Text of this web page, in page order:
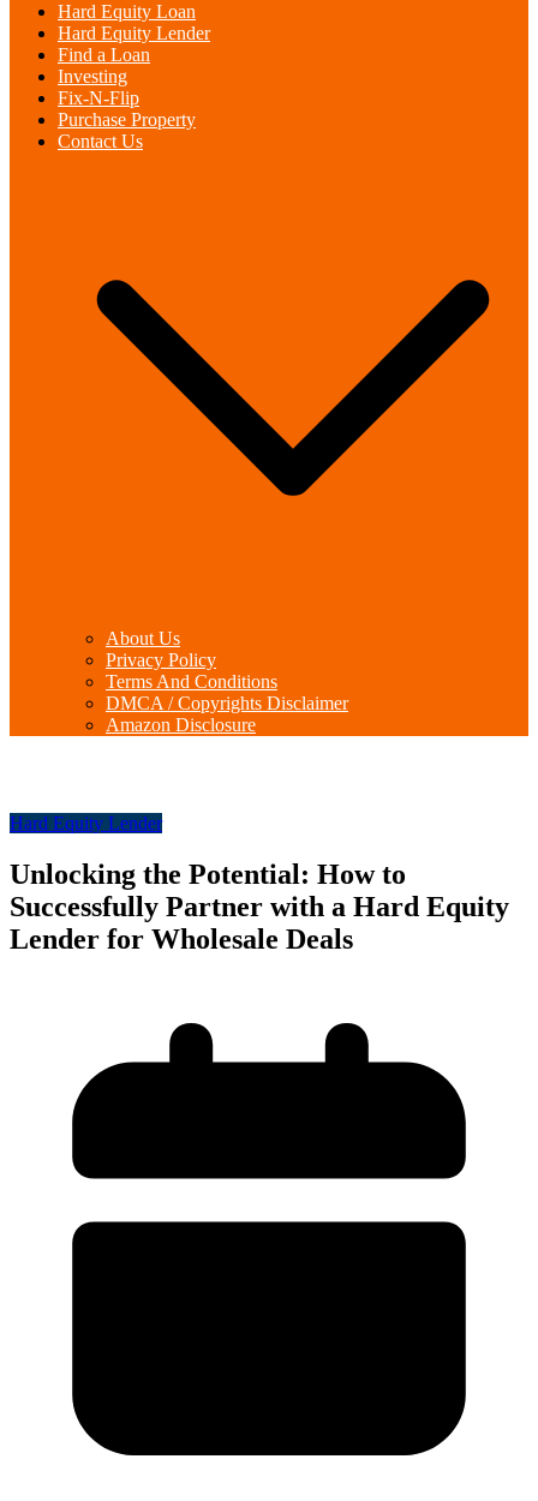
Hard Equity Loan
Hard Equity Lender
Find a Loan
Investing
Fix-N-Flip
Purchase Property
Contact Us
About Us
Privacy Policy
Terms And Conditions
DMCA / Copyrights Disclaimer
Amazon Disclosure
Hard Equity Lender
Unlocking the Potential: How to
Successfully Partner with a Hard Equity
Lender for Wholesale Deals